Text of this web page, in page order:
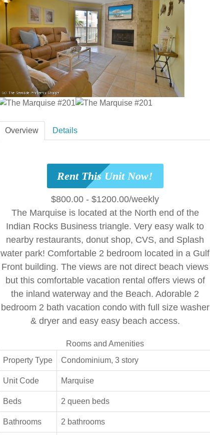
Overview Details
Rent This Unit Now!
$800.00 - $1200.00/weekly
The Marquise is located at the North end of the
Indian Rocks Business triangle. Very easy walk to
nearby restaurants, donut shop, CVS, and Splash
water park! Comfortable 2 bedroom located in a Gulf
Front building. The views are not direct beach views
but this comfortable vacation rental offers views of
the inland waterway and the Beach. Adorable 2
bedroom 2 bath vacation condo with full size washer
& dryer and easy easy beach access.
Rooms and Amenities
Property Type
Condominium, 3 story
Unit Code Marquise
Beds 2 queen beds
Bathrooms 2 bathrooms